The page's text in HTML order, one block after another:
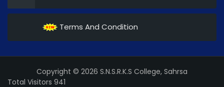
Terms And Condition
Copyright © 2026 S.N.S.R.K.S College, Sahrsa
Total Visitors 941